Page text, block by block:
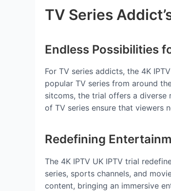
TV Series
Endless Possibilities
For TV series addicts, the 4K
popular TV series from around
sitcoms, the trial offers a diverse
of TV series ensure that viewers
Redefining
The 4K IPTV UK IPTV trial
series, sports channels, and
content, bringing an immersive